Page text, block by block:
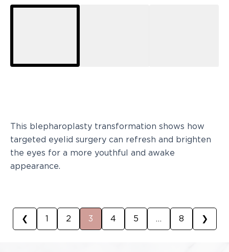
This blepharoplasty transformation shows how
targeted eyelid surgery can refresh and brighten
the eyes for a more youthful and awake
appearance.
❮ 1 2 3 4 5 … 8 ❯